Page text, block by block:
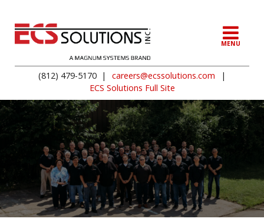
(812) 479-5170 | careers@ecssolutions.com
|
ECS Solutions Full Site
MENU